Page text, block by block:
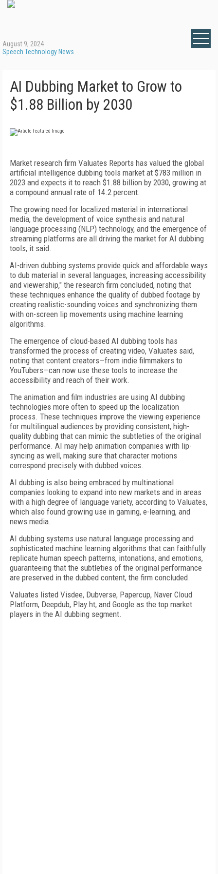
August 9, 2024
Speech Technology News
AI Dubbing Market to Grow to
$1.88 Billion by 2030
Market research firm Valuates Reports has valued the global
artificial intelligence dubbing tools market at $783 million in
2023 and expects it to reach $1.88 billion by 2030, growing at
a compound annual rate of 14.2 percent.
The growing need for localized material in international
media, the development of voice synthesis and natural
language processing (NLP) technology, and the emergence of
streaming platforms are all driving the market for AI dubbing
tools, it said.
AI-driven dubbing systems provide quick and affordable ways
to dub material in several languages, increasing accessibility
and viewership," the research firm concluded, noting that
these techniques enhance the quality of dubbed footage by
creating realistic-sounding voices and synchronizing them
with on-screen lip movements using machine learning
algorithms.
The emergence of cloud-based AI dubbing tools has
transformed the process of creating video, Valuates said,
noting that content creators—from indie filmmakers to
YouTubers—can now use these tools to increase the
accessibility and reach of their work.
The animation and film industries are using AI dubbing
technologies more often to speed up the localization
process. These techniques improve the viewing experience
for multilingual audiences by providing consistent, high-
quality dubbing that can mimic the subtleties of the original
performance. AI may help animation companies with lip-
syncing as well, making sure that character motions
correspond precisely with dubbed voices.
AI dubbing is also being embraced by multinational
companies looking to expand into new markets and in areas
with a high degree of language variety, according to Valuates,
which also found growing use in gaming, e-learning, and
news media.
AI dubbing systems use natural language processing and
sophisticated machine learning algorithms that can faithfully
replicate human speech patterns, intonations, and emotions,
guaranteeing that the subtleties of the original performance
are preserved in the dubbed content, the firm concluded.
Valuates listed Visdee, Dubverse, Papercup, Naver Cloud
Platform, Deepdub, Play.ht, and Google as the top market
players in the AI dubbing segment.